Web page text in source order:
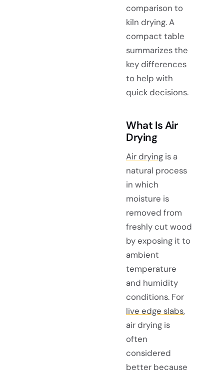
comparison to
kiln drying. A
compact table
summarizes the
key differences
to help with
quick decisions.
What Is Air
Drying
Air drying is a
natural process
in which
moisture is
removed from
freshly cut wood
by exposing it to
ambient
temperature
and humidity
conditions. For
live edge slabs,
air drying is
often
considered
better because